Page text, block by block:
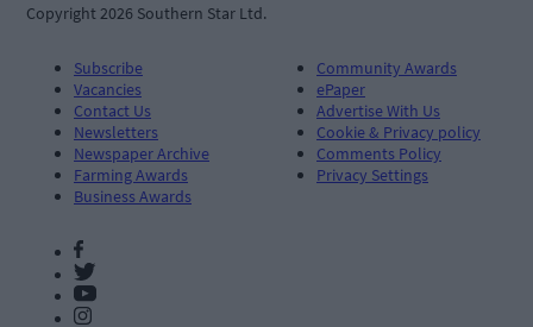
Copyright 2026 Southern Star Ltd.
Subscribe
Vacancies
Contact Us
Newsletters
Newspaper Archive
Farming Awards
Business Awards
Community Awards
ePaper
Advertise With Us
Cookie & Privacy policy
Comments Policy
Privacy Settings